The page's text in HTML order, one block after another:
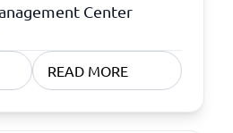
Center
READ MORE